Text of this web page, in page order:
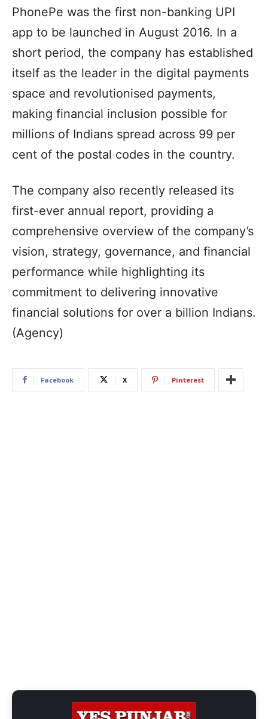
PhonePe was the first non-banking UPI
app to be launched in August 2016. In a
short period, the company has established
itself as the leader in the digital payments
space and revolutionised payments,
making financial inclusion possible for
millions of Indians spread across 99 per
cent of the postal codes in the country.
The company also recently released its
first-ever annual report, providing a
comprehensive overview of the company’s
vision, strategy, governance, and financial
performance while highlighting its
commitment to delivering innovative
financial solutions for over a billion Indians.
(Agency)
Facebook X Pinterest